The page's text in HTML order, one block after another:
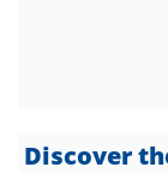
​Discover